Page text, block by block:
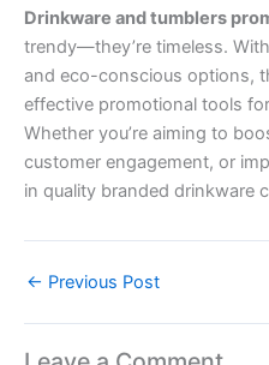
Drinkware and tumblers
trendy—they’re timeless.
and eco-conscious options,
effective promotional tools
Whether you’re aiming to
customer engagement, or
in quality branded drinkware
← Previous Post